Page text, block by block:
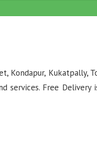
Kondapur, Kukatpally,
services. Free Delivery